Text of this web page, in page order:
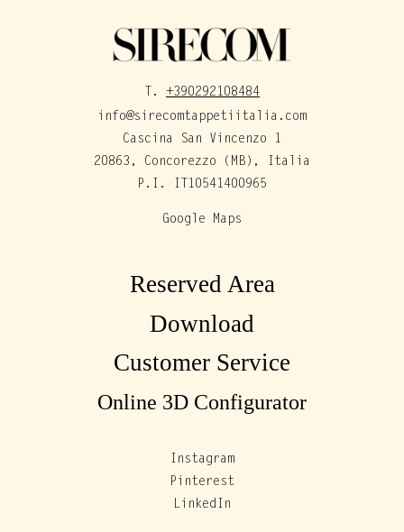
T. +390292108484
info@sirecomtappetiitalia.com
Cascina San Vincenzo 1
20863, Concorezzo (MB), Italia
P.I. IT10541400965
Google Maps
Instagram
Pinterest
LinkedIn
Reserved Area
Download
Customer Service
Online 3D Configurator